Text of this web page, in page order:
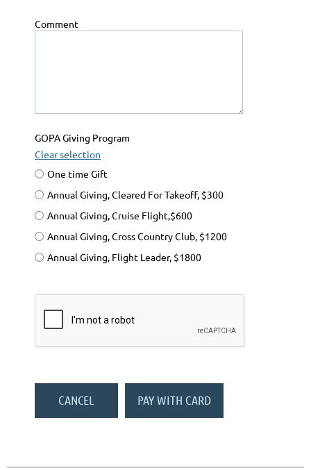
Comment
GOPA Giving Program
Clear selection
One time Gift
Annual Giving, Cleared For Takeoff, $300
Annual Giving, Cruise Flight,$600
Annual Giving, Cross Country Club, $1200
Annual Giving, Flight Leader, $1800